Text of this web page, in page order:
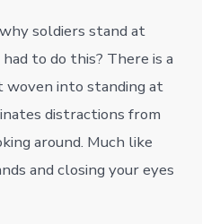
soldiers stand at
to do this? There is a
woven into standing at
distractions from
around. Much like
and closing your eyes